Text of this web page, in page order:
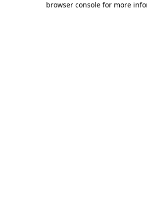
browser console for more